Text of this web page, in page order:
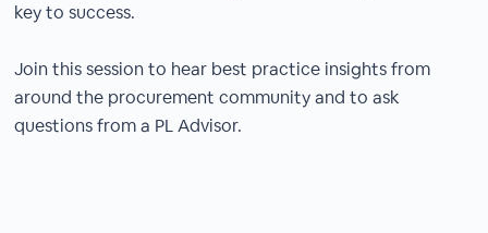
key to success.
Join this session to hear best practice insights from
around the procurement community and to ask
questions from a PL Advisor.